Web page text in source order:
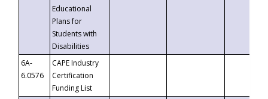
Educational
Plans for
Students with
Disabilities
6A-
6.0576
CAPE Industry
Certification
Funding List